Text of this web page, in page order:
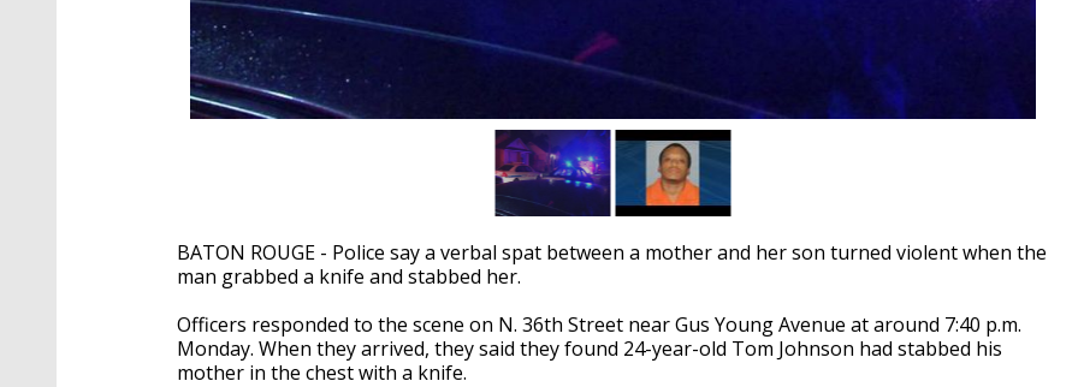
BATON ROUGE - Police say a verbal spat between a mother and her son turned violent when the
man grabbed a knife and stabbed her.
Officers responded to the scene on N. 36th Street near Gus Young Avenue at around 7:40 p.m.
Monday. When they arrived, they said they found 24-year-old Tom Johnson had stabbed his
mother in the chest with a knife.